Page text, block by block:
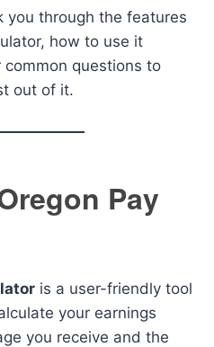
you through the features
how to use it
questions to
out of it.
Pay
is a user-friendly tool
your earnings
you receive and the